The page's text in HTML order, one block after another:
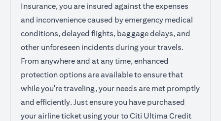
Insurance, you are insured against the expenses
and inconvenience caused by emergency medical
conditions, delayed flights, baggage delays, and
other unforeseen incidents during your travels.
From anywhere and at any time, enhanced
protection options are available to ensure that
while you're traveling, your needs are met promptly
and efficiently. Just ensure you have purchased
your airline ticket using your to Citi Ultima Credit